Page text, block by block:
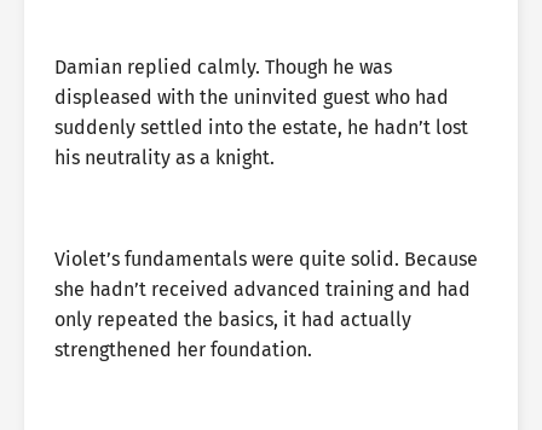
Damian replied calmly. Though he was
displeased with the uninvited guest who had
suddenly settled into the estate, he hadn’t lost
his neutrality as a knight.
Violet’s fundamentals were quite solid. Because
she hadn’t received advanced training and had
only repeated the basics, it had actually
strengthened her foundation.